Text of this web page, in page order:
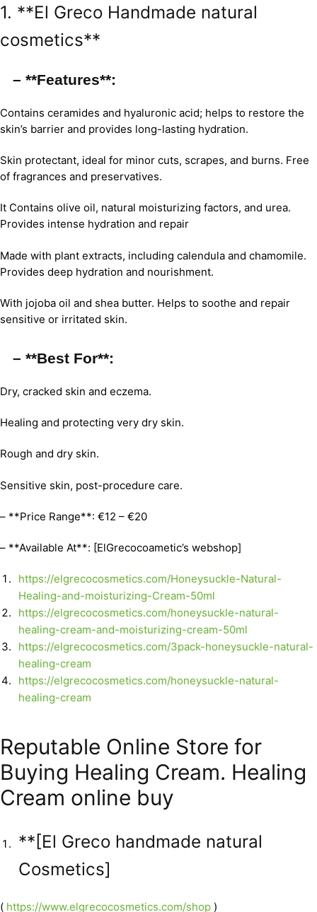
1. **El Greco Handmade natural
cosmetics**
– **Features**:
Contains ceramides and hyaluronic acid; helps to restore the
skin’s barrier and provides long-lasting hydration.
Skin protectant, ideal for minor cuts, scrapes, and burns. Free
of fragrances and preservatives.
It Contains olive oil, natural moisturizing factors, and urea.
Provides intense hydration and repair
Made with plant extracts, including calendula and chamomile.
Provides deep hydration and nourishment.
With jojoba oil and shea butter. Helps to soothe and repair
sensitive or irritated skin.
– **Best For**:
Dry, cracked skin and eczema.
Healing and protecting very dry skin.
Rough and dry skin.
Sensitive skin, post-procedure care.
– **Price Range**: €12 – €20
– **Available At**: [ElGrecocoametic’s webshop]
https://elgrecocosmetics.com/Honeysuckle-Natural-
Healing-and-moisturizing-Cream-50ml
https://elgrecocosmetics.com/honeysuckle-natural-
healing-cream-and-moisturizing-cream-50ml
https://elgrecocosmetics.com/3pack-honeysuckle-natural-
healing-cream
https://elgrecocosmetics.com/honeysuckle-natural-
healing-cream
Reputable Online Store for
Buying Healing Cream. Healing
Cream online buy
**[El Greco handmade natural
Cosmetics]
( https://www.elgrecocosmetics.com/shop )